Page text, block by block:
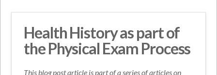
Health History as part of
the Physical Exam Process
This blog post article is part of a series of articles on